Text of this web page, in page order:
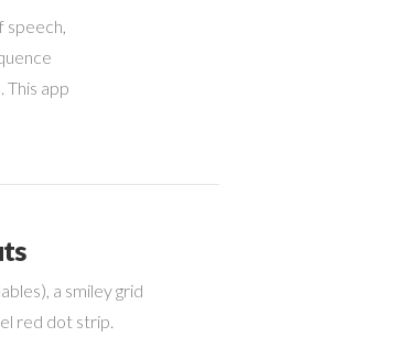
speech,
app
a smiley grid
red dot strip.